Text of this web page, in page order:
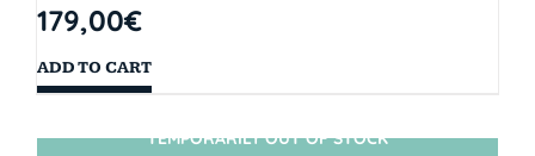
179,00€
ADD TO CART
TEMPORARILY OUT OF STOCK